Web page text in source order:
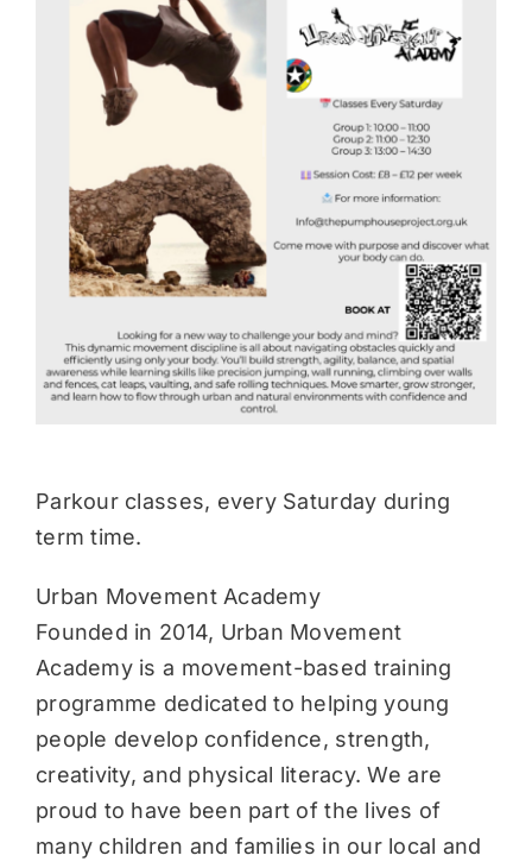
Parkour classes, every Saturday during
term time.
Urban Movement Academy
Founded in 2014, Urban Movement
Academy is a movement-based training
programme dedicated to helping young
people develop confidence, strength,
creativity, and physical literacy. We are
proud to have been part of the lives of
many children and families in our local and